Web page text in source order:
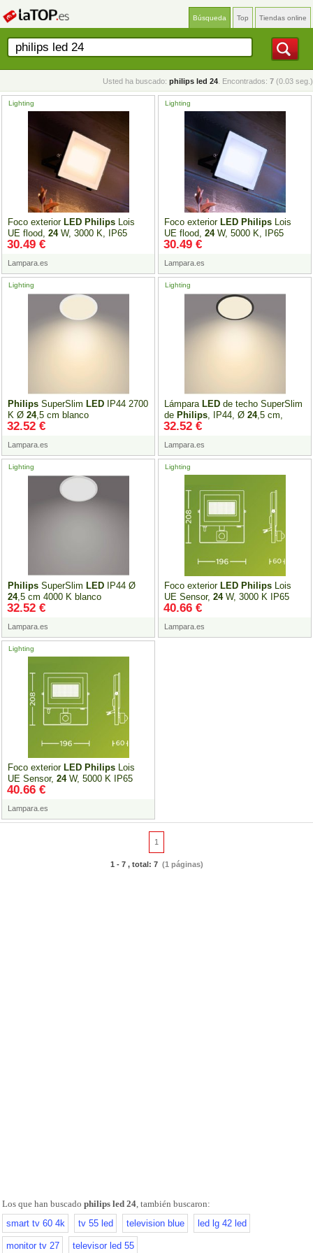
Búsqueda Top Tiendas online
Usted ha buscado: philips led 24 . Encontrados: 7 (0.03 seg.)
Foco exterior LED Philips Lois
UE flood, 24W, 3000 K, IP65
Lighting
Lampara.es
30.49 €
Foco exterior LED Philips Lois
UE flood, 24W, 5000 K, IP65
Lighting
Lampara.es
30.49 €
Philips SuperSlim LED IP44 2700
K Ø 24,5 cm blanco
Lighting
Lampara.es
32.52 €
Lámpara LED de techo SuperSlim
de Philips, IP44, Ø 24,5 cm,
negro
Lighting
Lampara.es
32.52 €
Philips SuperSlim LED IP44 Ø
24,5 cm 4000 K blanco
Lighting
Lampara.es
32.52 €
Foco exterior LED Philips Lois
UE Sensor, 24W, 3000 K IP65
Lighting
Lampara.es
40.66 €
Foco exterior LED Philips Lois
UE Sensor, 24W, 5000 K IP65
Lighting
Lampara.es
40.66 €
1
1 - 7 , total: 7(1 páginas)
Los que han buscado philips led 24, también buscaron:
smart tv 60 4k
tv 55 led television blue led lg 42 led
monitor tv 27 televisor led 55